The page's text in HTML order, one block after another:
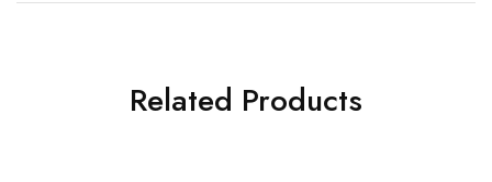
Related Products